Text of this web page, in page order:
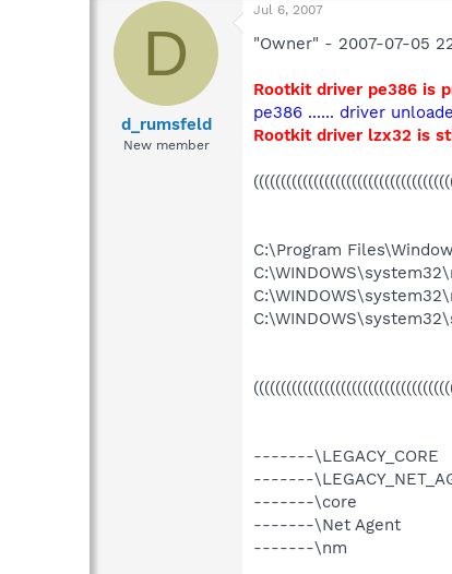
D
d_rumsfeld
New member
Jul 6, 2007
"Owner" - 2007-07-05
Rootkit driver pe386 is
pe386 ...... driver
Rootkit driver lzx32 is
C:\Program
-------\LEGACY_CORE
-------
-------\core
-------\Net Agent
-------\nm